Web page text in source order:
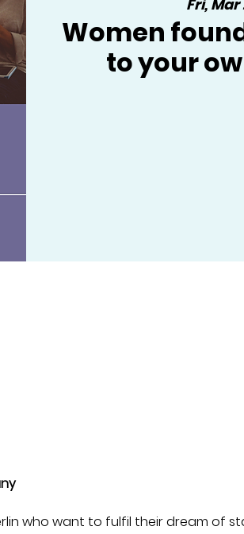
Fri, Mar
Women
to your
who want to fulfil their dream of